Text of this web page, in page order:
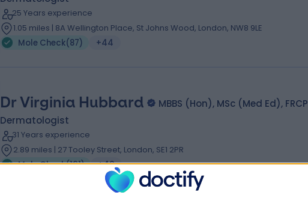
25 Years experience
1.05 miles | 8A Wellington Place, St Johns Wood, London, NW8 9LE
Mole Check(87) +44
Dr Virginia Hubbard
MBBS (Hon), MSc (Med Ed), FRCP
Dermatologist
31 Years experience
2.89 miles | 27 Tooley Street, London, SE1 2PR
Mole Check(161) +40